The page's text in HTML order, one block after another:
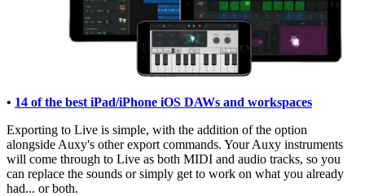
• 14 of the best iPad/iPhone iOS DAWs and workspaces
Exporting to Live is simple, with the addition of the option
alongside Auxy's other export commands. Your Auxy instruments
will come through to Live as both MIDI and audio tracks, so you
can replace the sounds or simply get to work on what you already
had... or both.